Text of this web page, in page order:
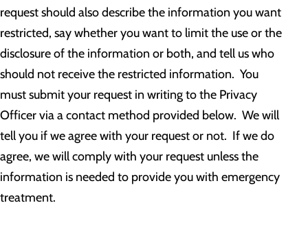
request should also describe the information you want
restricted, say whether you want to limit the use or the
disclosure of the information or both, and tell us who
should not receive the restricted information. You
must submit your request in writing to the Privacy
Officer via a contact method provided below. We will
tell you if we agree with your request or not. If we do
agree, we will comply with your request unless the
information is needed to provide you with emergency
treatment.